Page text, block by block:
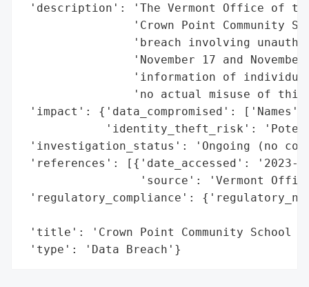
'description': 'The Vermont Office of
'Crown Point Community
'breach involving
'November 17 and
'information of
'no actual misuse of
'impact': {'data_compromised':
'identity_theft_risk':
'investigation_status': 'Ongoing (no
'references': [{'date_accessed': '2023-
'source': 'Vermont
'regulatory_compliance':
'title': 'Crown Point Community School
'type': 'Data Breach'}